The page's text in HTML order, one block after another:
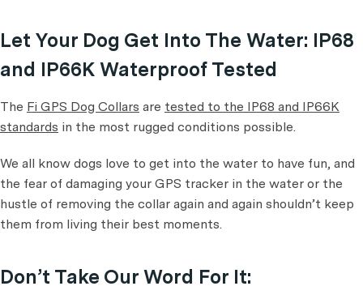
Let Your Dog Get Into The Water: IP68
and IP66K Waterproof Tested
The Fi GPS Dog Collars are tested to the IP68 and IP66K
standards in the most rugged conditions possible.
We all know dogs love to get into the water to have fun, and
the fear of damaging your GPS tracker in the water or the
hustle of removing the collar again and again shouldn’t keep
them from living their best moments.
Don’t Take Our Word For It: